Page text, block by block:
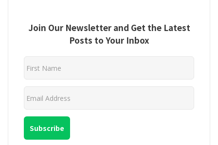
Join Our Newsletter and Get the Latest
Posts to Your Inbox